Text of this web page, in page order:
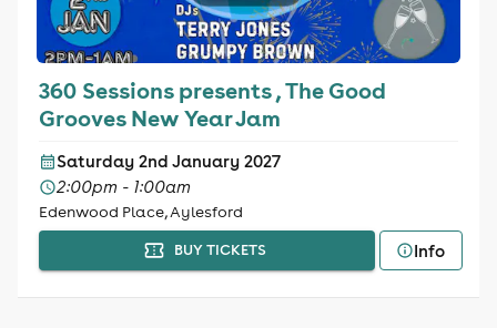
360 Sessions presents , The Good
Grooves New Year Jam
Saturday 2nd January 2027
2:00pm - 1:00am
Edenwood Place, Aylesford
BUY TICKETS Info